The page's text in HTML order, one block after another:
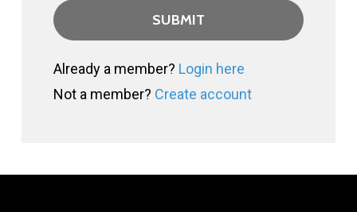
Already a member? Login here
Not a member? Create account